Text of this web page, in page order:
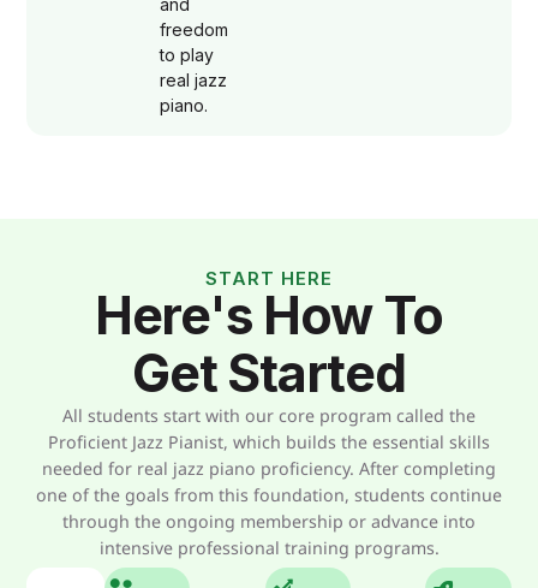
and
freedom
to play
real jazz
piano.
START HERE
Here's How To
Get Started
All students start with our core program called the
Proficient Jazz Pianist, which builds the essential skills
needed for real jazz piano proficiency. After completing
one of the goals from this foundation, students continue
through the ongoing membership or advance into
intensive professional training programs.